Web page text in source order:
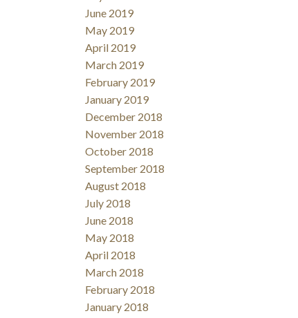
June 2019
May 2019
April 2019
March 2019
February 2019
January 2019
December 2018
November 2018
October 2018
September 2018
August 2018
July 2018
June 2018
May 2018
April 2018
March 2018
February 2018
January 2018